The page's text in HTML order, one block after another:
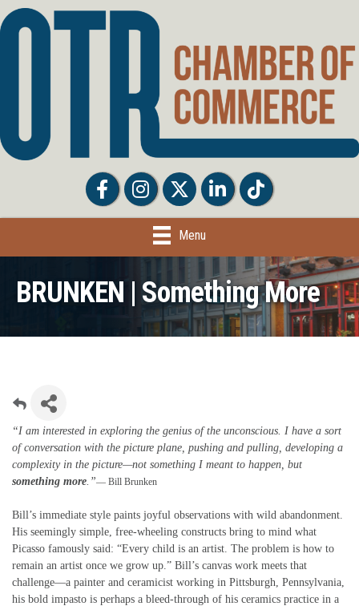
FacebookFacebookTwitter LinkedInTiktok
Menu
BRUNKEN | Something More
“I am interested in exploring the genius of the unconscious. I have a sort
of conversation with the picture plane, pushing and pulling, developing a
complexity in the picture—not something I meant to happen, but
something more .”— Bill Brunken
Bill’s immediate style paints joyful observations with wild abandonment.
His seemingly simple, free-wheeling constructs bring to mind what
Picasso famously said: “Every child is an artist. The problem is how to
remain an artist once we grow up.” Bill’s canvas work meets that
challenge—a painter and ceramicist working in Pittsburgh, Pennsylvania,
his bold impasto is perhaps a bleed-through of his ceramics practice in a